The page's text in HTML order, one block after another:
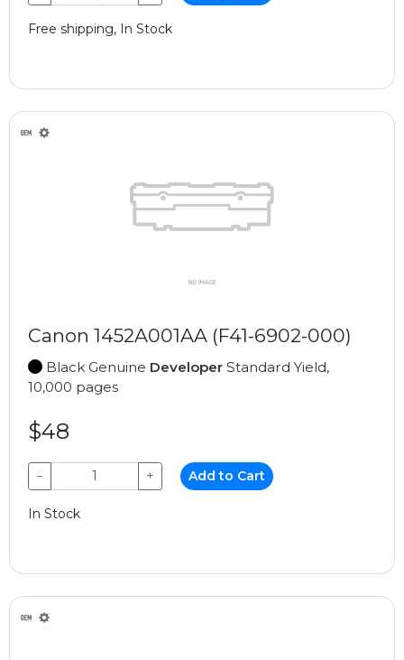
Free shipping, In Stock
Canon 1452A001AA (F41-6902-000)
Black Genuine Developer Standard Yield,
10,000 pages
$48
− + Add to Cart
In Stock